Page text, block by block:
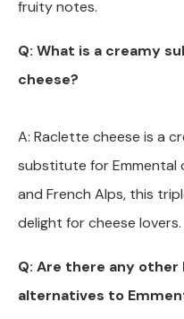
fruity notes.
Q: What is a creamy
cheese?
A: Raclette cheese is a
substitute for Emmental
and French Alps, this
delight for cheese lovers.
Q: Are there any other
alternatives to